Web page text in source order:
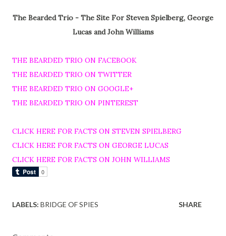
The Bearded Trio - The Site For Steven Spielberg, George
Lucas and John Williams
THE BEARDED TRIO ON FACEBOOK
THE BEARDED TRIO ON TWITTER
THE BEARDED TRIO ON GOOGLE+
THE BEARDED TRIO ON PINTEREST
CLICK HERE FOR FACTS ON STEVEN SPIELBERG
CLICK HERE FOR FACTS ON GEORGE LUCAS
CLICK HERE FOR FACTS ON JOHN WILLIAMS
LABELS: BRIDGE OF SPIES SHARE